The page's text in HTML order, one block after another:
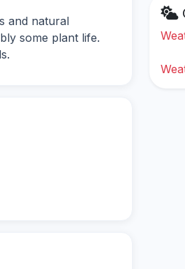
and natural
some plant life.